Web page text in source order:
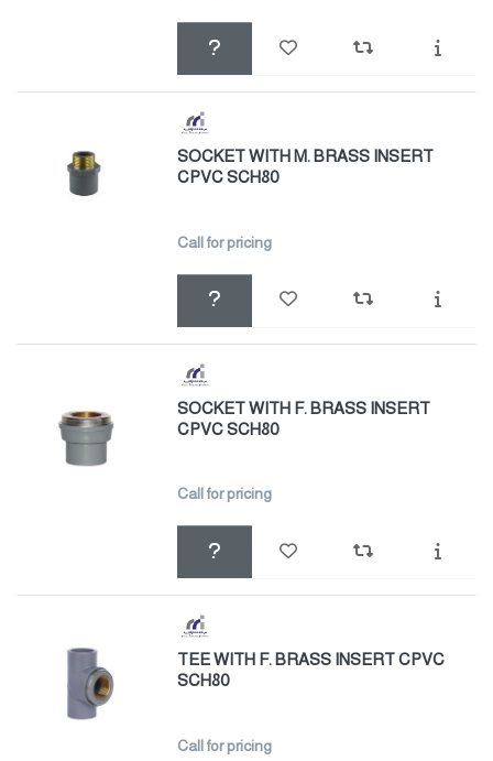
SOCKET WITH M. BRASS INSERT
CPVC SCH80
Call for pricing
SOCKET WITH F. BRASS INSERT
CPVC SCH80
Call for pricing
TEE WITH F. BRASS INSERT CPVC
SCH80
Call for pricing